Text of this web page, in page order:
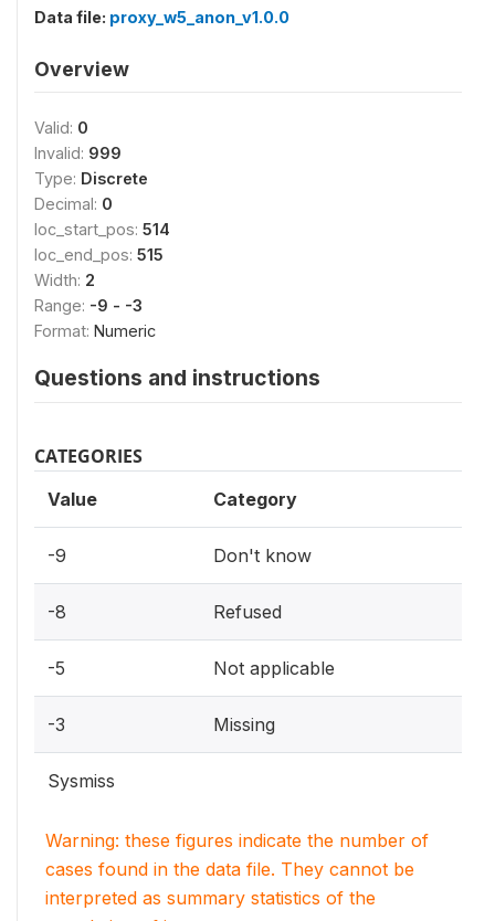
Data file: proxy_w5_anon_v1.0.0
Overview
Valid: 0
Invalid: 999
Type: Discrete
Decimal: 0
loc_start_pos: 514
loc_end_pos: 515
Width: 2
Range: -9 - -3
Format: Numeric
Questions and instructions
CATEGORIES
Value Category
-9 Don't know
-8 Refused
-5 Not applicable
-3 Missing
Sysmiss
Warning: these figures indicate the number of
cases found in the data file. They cannot be
interpreted as summary statistics of the